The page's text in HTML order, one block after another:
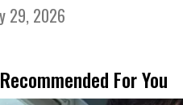
29, 2026
Recommended For You